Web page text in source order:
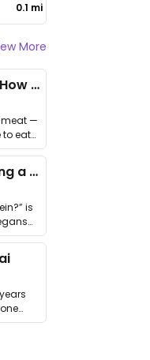
0.1 mi
More
I Couldn’t Unsee It — How Thailand Turned My Beliefs Into Action⁠
meat —
to eat
What I learned building a queer vegan travel brand
is